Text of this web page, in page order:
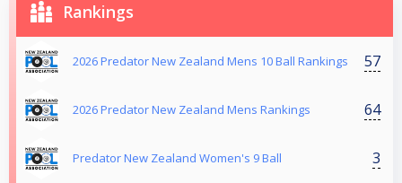
Rankings
2026 Predator New Zealand Mens 10 Ball Rankings 57
2026 Predator New Zealand Mens Rankings 64
Predator New Zealand Women's 9 Ball 3